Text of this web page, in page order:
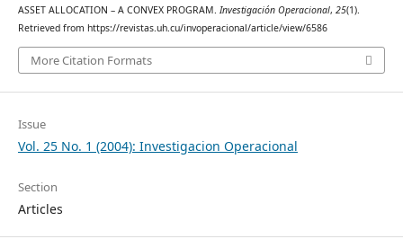
ASSET ALLOCATION – A CONVEX PROGRAM. Investigación Operacional, 25(1).
Retrieved from https://revistas.uh.cu/invoperacional/article/view/6586
More Citation Formats
Issue
Vol. 25 No. 1 (2004): Investigacion Operacional
Section
Articles